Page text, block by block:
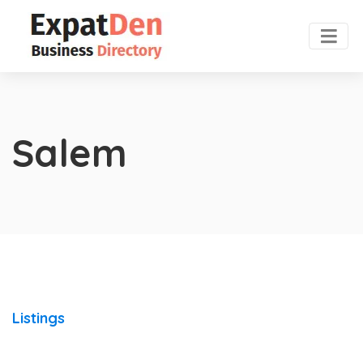
Salem
Listings